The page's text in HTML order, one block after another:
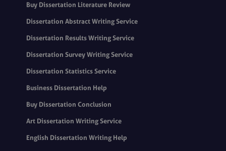
Buy Dissertation Literature Review
Dissertation Abstract Writing Service
Dissertation Results Writing Service
Dissertation Survey Writing Service
Dissertation Statistics Service
Business Dissertation Help
Buy Dissertation Conclusion
Art Dissertation Writing Service
English Dissertation Writing Help